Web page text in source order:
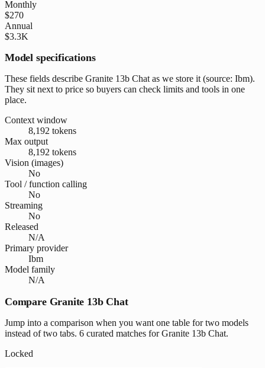
Monthly
$270
Annual
$3.3K
Model specifications
These fields describe Granite 13b Chat as we store it (source: Ibm).
They sit next to price so buyers can check limits and tools in one
place.
Context window
8,192 tokens
Max output
8,192 tokens
Vision (images)
No
Tool / function calling
No
Streaming
No
Released
N/A
Primary provider
Ibm
Model family
N/A
Compare Granite 13b Chat
Jump into a comparison when you want one table for two models
instead of two tabs. 6 curated matches for Granite 13b Chat.
Locked